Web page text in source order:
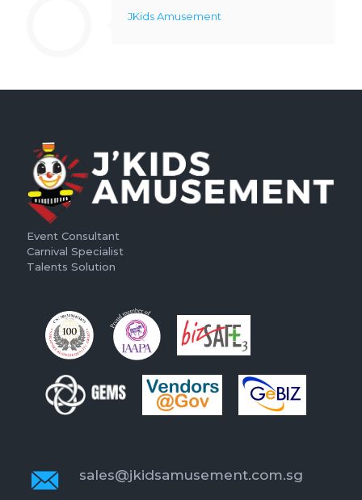
JKids Amusement
Event Consultant
Carnival Specialist
Talents Solution
sales@jkidsamusement.com.sg